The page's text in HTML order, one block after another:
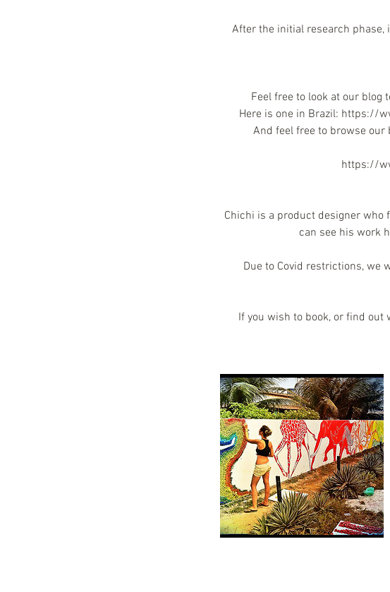
After the initial research phase,
Feel free to look at our blog
Here is one in Brazil: https://
And feel free to browse
https://
Chichi is a product designer who
can see his work
Due to Covid restrictions, we
If you wish to book, or find out